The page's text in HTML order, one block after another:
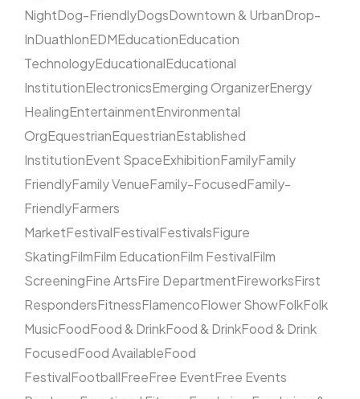
NightDog-FriendlyDogsDowntown & UrbanDrop-
InDuathlonEDMEducationEducation
TechnologyEducationalEducational
InstitutionElectronicsEmerging OrganizerEnergy
HealingEntertainmentEnvironmental
OrgEquestrianEquestrianEstablished
InstitutionEvent SpaceExhibitionFamilyFamily
FriendlyFamily VenueFamily-FocusedFamily-
FriendlyFarmers
MarketFestivalFestivalFestivalsFigure
SkatingFilmFilm EducationFilm FestivalFilm
ScreeningFine ArtsFire DepartmentFireworksFirst
RespondersFitnessFlamencoFlower ShowFolkFolk
MusicFoodFood & DrinkFood & DrinkFood & Drink
FocusedFood AvailableFood
FestivalFootballFreeFree EventFree Events